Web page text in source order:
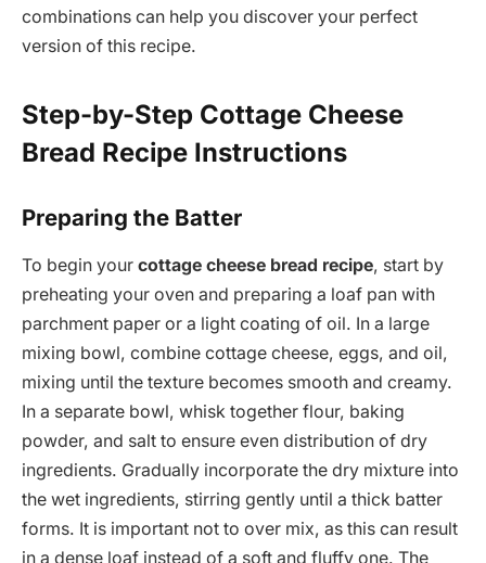
combinations can help you discover your perfect
version of this recipe.
Step-by-Step Cottage Cheese
Bread Recipe Instructions
Preparing the Batter
To begin your cottage cheese bread recipe, start by
preheating your oven and preparing a loaf pan with
parchment paper or a light coating of oil. In a large
mixing bowl, combine cottage cheese, eggs, and oil,
mixing until the texture becomes smooth and creamy.
In a separate bowl, whisk together flour, baking
powder, and salt to ensure even distribution of dry
ingredients. Gradually incorporate the dry mixture into
the wet ingredients, stirring gently until a thick batter
forms. It is important not to over mix, as this can result
in a dense loaf instead of a soft and fluffy one. The